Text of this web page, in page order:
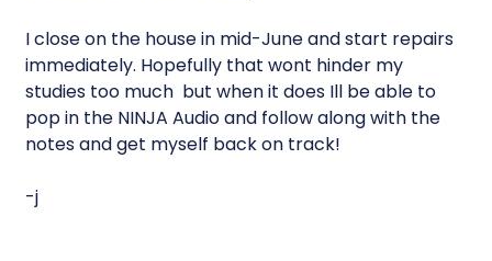
I close on the house in mid-June and start repairs
immediately. Hopefully that wont hinder my
studies too much  but when it does Ill be able to
pop in the NINJA Audio and follow along with the
notes and get myself back on track!
-j